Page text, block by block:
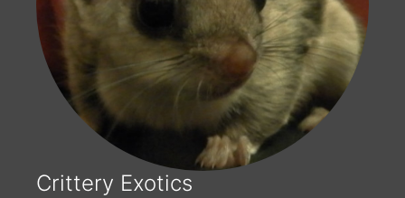
Crittery Exotics